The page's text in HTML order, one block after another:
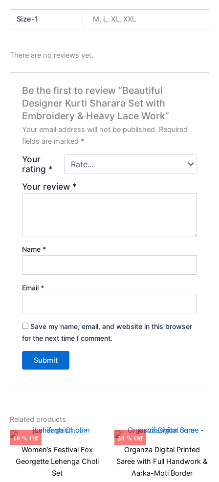
Size-1 M, L, XL, XXL
There are no reviews yet.
Be the first to review “Beautiful
Designer Kurti Sharara Set with
Embroidery & Heavy Lace Work”
Your email address will not be published. Required
fields are marked *
Your
rating *
Your review *
Name *
Email *
Save my name, email, and website in this browser
for the next time I comment.
Related products
10 % Off
Women’s Festival Fox
Georgette Lehenga Choli
Set
Original
was:
₹2,199.00.
Current
is:
₹1,979.00.
product
has
20 % Off
Organza Digital Printed
Saree with Full Handwork &
Aarka-Moti Border
Original
was:
₹1,699.00.
Current
is: